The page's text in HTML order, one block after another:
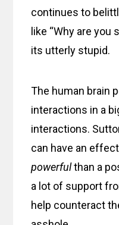
continues to
like “Why are you
its utterly stupid.
The human brain
interactions in a
interactions.
can have an effect
powerfulthan a
a lot of support
help counteract